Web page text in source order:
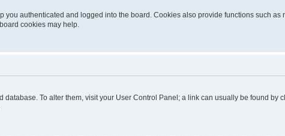
you authenticated and logged into the board. Cookies also provide functions such
cookies may help.
To alter them, visit your User Control Panel; a link can usually be found by